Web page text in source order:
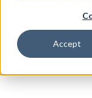
Accept
Device Browser
Properties